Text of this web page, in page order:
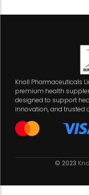
Knoll Pharmaceuticals
premium health
designed to support
innovation, and trusted
© 2023